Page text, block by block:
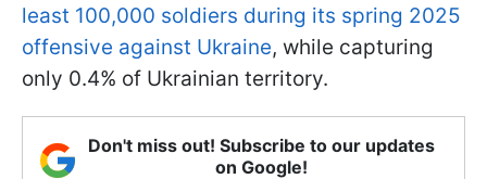
least 100,000 soldiers during its spring 2025
offensive against Ukraine, while capturing
only 0.4% of Ukrainian territory.
Don't miss out! Subscribe to our updates
on Google!